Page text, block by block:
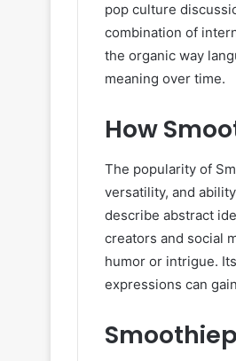
pop culture
combination of
the organic way
meaning over time.
How
The popularity of
versatility, and
describe abstract
creators and social
humor or intrigue.
expressions can